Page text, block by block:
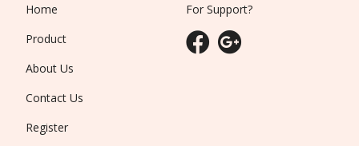
Home
Product
About Us
Contact Us
Register
For Support?